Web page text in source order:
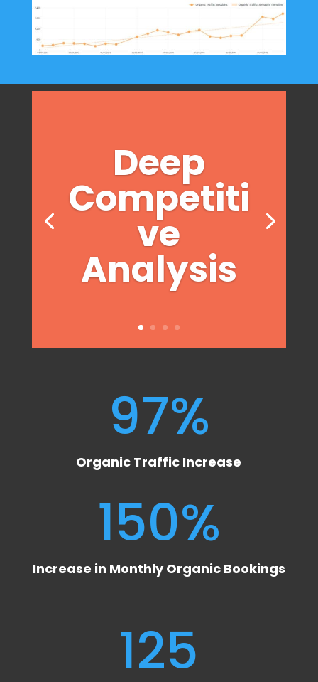
Deep
Competiti
ve
Analysis
97%
Organic Traffic Increase
150%
Increase in Monthly Organic Bookings
125